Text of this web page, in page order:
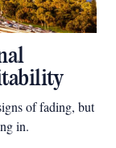
of fading, but
in.